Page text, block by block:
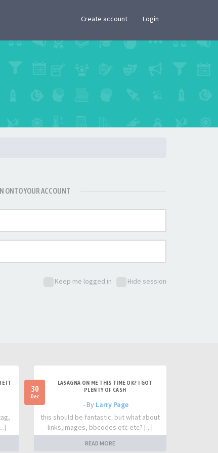
Create account Login
ONTO YOUR ACCOUNT
Keep me logged in Hide session
IT
30
Dec
LASAGNA ON ME THIS TIME OK? I GOT
PLENTY OF CASH
- By Larry Page
this should be fantastic. but what about
links,images, bbcodes etc etc? [...]
READ MORE